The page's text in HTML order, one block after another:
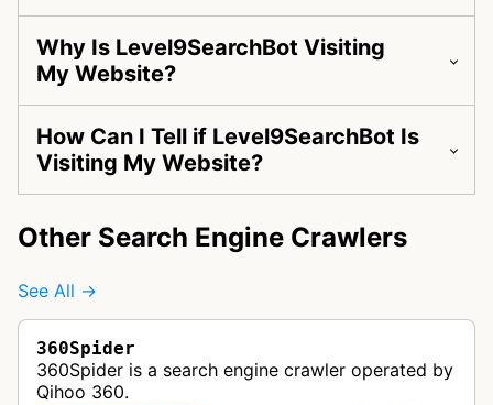
Why Is Level9SearchBot Visiting
My Website?
How Can I Tell if Level9SearchBot Is
Visiting My Website?
Other Search Engine Crawlers
See All →
360Spider
360Spider is a search engine crawler operated by
Qihoo 360.